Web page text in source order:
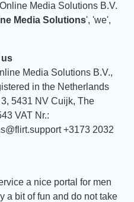
Media Solutions B.V.
Media Solutions', 'we',
us
Media Solutions B.V.,
in the Netherlands
5431 NV Cuijk, The
VAT Nr.:
+3173 2032
a nice portal for men
a bit of fun and do not take